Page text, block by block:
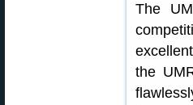
The
the